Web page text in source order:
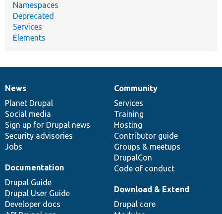
Namespaces
Deprecated
Services
Elements
News
items
News
Planet Drupal
Social media
Sign up for Drupal news
Security advisories
Jobs
Our
community
Community
Services
Training
Hosting
Contributor guide
Groups & meetups
DrupalCon
Code of conduct
Documentation
Documentation
Drupal Guide
Drupal User Guide
Developer docs
Drupal
code
base
Download & Extend
Drupal core
Governance
of
community